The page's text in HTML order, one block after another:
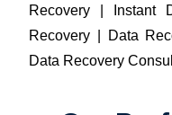
Recovery | Instant
Recovery | Data
Data Recovery